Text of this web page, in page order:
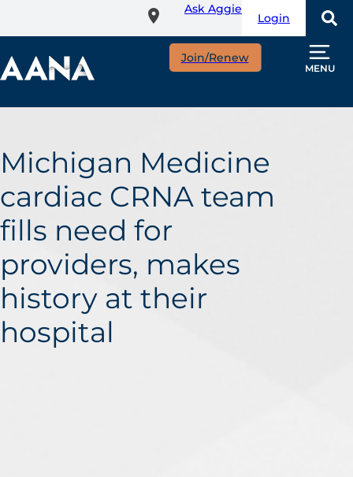
content
Ask Aggie
Login
Join/Renew
MENU
Michigan Medicine
cardiac CRNA team
fills need for
providers, makes
history at their
hospital